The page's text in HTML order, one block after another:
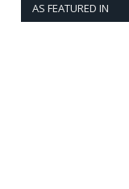
AS FEATURED IN